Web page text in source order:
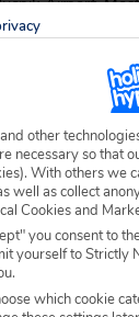
Airport.
is easy. If
way, there
to other
options. Both
stations or on
beaches,
other
necessary so that
With others we
well as collect
Cookies and
you consent to
yourself to Strictly
which cookie